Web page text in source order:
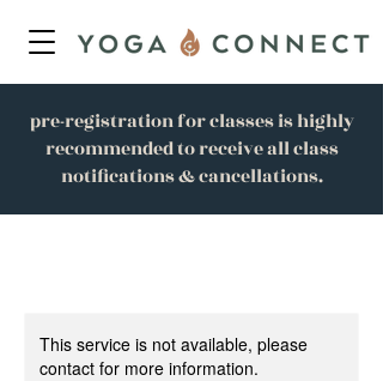
pre-registration for classes is highly
recommended to receive all class
notifications & cancellations.
This service is not available, please
contact for more information.